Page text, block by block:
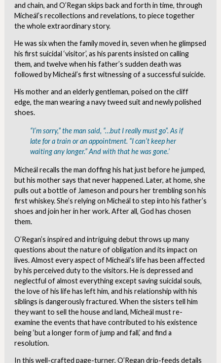
and chain, and O’Regan skips back and forth in time, through
Micheál’s recollections and revelations, to piece together
the whole extraordinary story.
He was six when the family moved in, seven when he glimpsed
his first suicidal ‘visitor’, as his parents insisted on calling
them, and twelve when his father’s sudden death was
followed by Micheál’s first witnessing of a successful suicide.
His mother and an elderly gentleman, poised on the cliff
edge, the man wearing a navy tweed suit and newly polished
shoes.
“I’m sorry,” the man said, “…but I really must go”. As if
late for a train or an appointment. “I can’t keep her
waiting any longer.” And with that he was gone.’
Micheál recalls the man doffing his hat just before he jumped,
but his mother says that never happened. Later, at home, she
pulls out a bottle of Jameson and pours her trembling son his
first whiskey. She’s relying on Micheál to step into his father’s
shoes and join her in her work. After all, God has chosen
them.
O’Regan’s inspired and intriguing debut throws up many
questions about the nature of obligation and its impact on
lives. Almost every aspect of Micheál’s life has been affected
by his perceived duty to the visitors. He is depressed and
neglectful of almost everything except saving suicidal souls,
the love of his life has left him, and his relationship with his
siblings is dangerously fractured. When the sisters tell him
they want to sell the house and land, Micheál must re-
examine the events that have contributed to his existence
being ‘but a longer form of jump and fall,’ and find a
resolution.
In this well-crafted page-turner, O’Regan drip-feeds details